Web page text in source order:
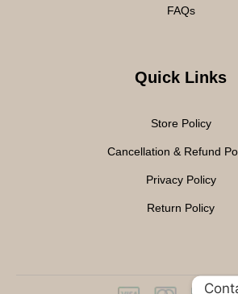
FAQs
Quick Links
Store Policy
Cancellation & Refund
Privacy Policy
Return Policy